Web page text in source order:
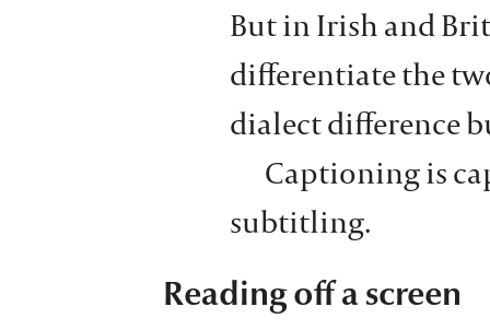
But in Irish and
differentiate the
dialect difference
Captioning is
subtitling.
Reading off a screen